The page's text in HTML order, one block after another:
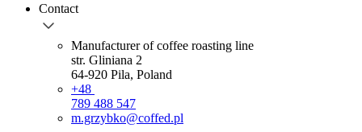
Contact
Manufacturer of coffee roasting line
str. Gliniana 2
64-920 Pila, Poland
+48
789 488 547
m.grzybko@coffed.pl